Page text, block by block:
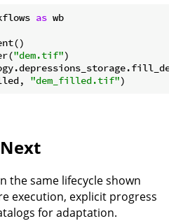
as wb
"dem.tif")
"dem_filled.tif"
the same lifecycle shown
execution, explicit progress
for adaptation.